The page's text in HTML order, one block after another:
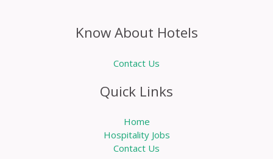
Know About Hotels
Contact Us
Quick Links
Home
Hospitality Jobs
Contact Us